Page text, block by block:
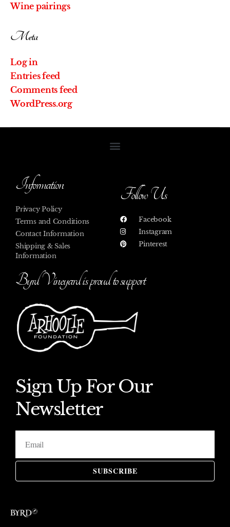
Wine pairings
Meta
Log in
Entries feed
Comments feed
WordPress.org
Information
Privacy Policy
Terms and Conditions
Contact Information
Shipping & Sales
Information
Follow Us
Facebook
Instagram
Pinterest
Byrd Vineyard is proud to support
Sign Up For Our
Newsletter
SUBSCRIBE